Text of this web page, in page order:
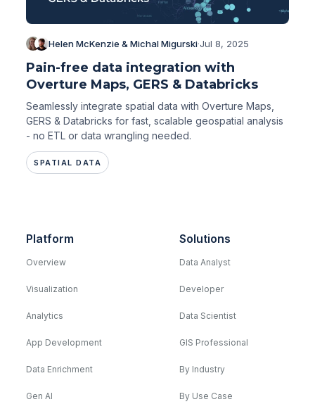
Helen McKenzie & Michal Migurski·Jul 8, 2025
Pain-free data integration with
Overture Maps, GERS & Databricks
Seamlessly integrate spatial data with Overture Maps,
GERS & Databricks for fast, scalable geospatial analysis
- no ETL or data wrangling needed.
SPATIAL DATA
Platform
Overview
Visualization
Analytics
App Development
Data Enrichment
Gen AI
Solutions
Data Analyst
Developer
Data Scientist
GIS Professional
By Industry
By Use Case